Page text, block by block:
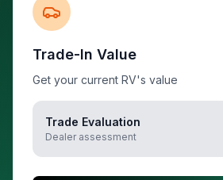
Trade-In Value
Get your current RV's value
Trade Evaluation
Dealer assessment